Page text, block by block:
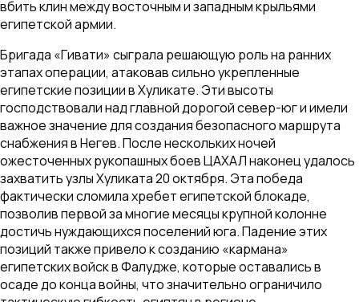
вбить клин между восточным и западным крыльями
египетской армии.
Бригада «Гивати» сыграла решающую роль на ранних
этапах операции, атаковав сильно укрепленные
египетские позиции в Хуликате. Эти высоты
господствовали над главной дорогой север-юг и имели
важное значение для создания безопасного маршрута
снабжения в Негев. После нескольких ночей
ожесточенных рукопашных боев ЦАХАЛ наконец удалось
захватить узлы Хуликата 20 октября. Эта победа
фактически сломила хребет египетской блокаде,
позволив первой за многие месяцы крупной колонне
достичь нуждающихся поселений юга. Падение этих
позиций также привело к созданию «кармана»
египетских войск в Фалудже, которые оставались в
осаде до конца войны, что значительно ограничило